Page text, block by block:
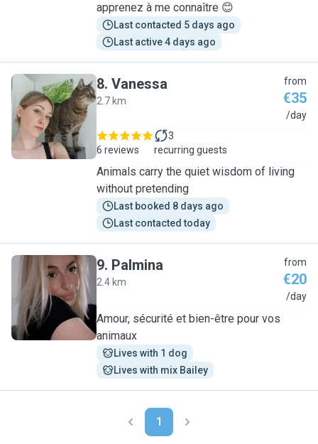
apprenez à me connaître 😊
Last contacted 5 days ago
Last active 4 days ago
V
8. Vanessa
2.7 km
from
€35
/day
6 reviews
3
recurring guests
Animals carry the quiet wisdom of living
without pretending
Last booked 8 days ago
Last contacted today
P
9. Palmina
2.4 km
from
€20
/day
Amour, sécurité et bien-être pour vos
animaux
Lives with 1 dog
Lives with mix Bailey
1